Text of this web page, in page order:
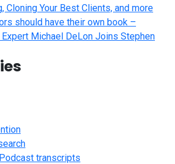
Cloning Your Best Clients, and more
should have their own book –
Michael DeLon Joins Stephen
transcripts